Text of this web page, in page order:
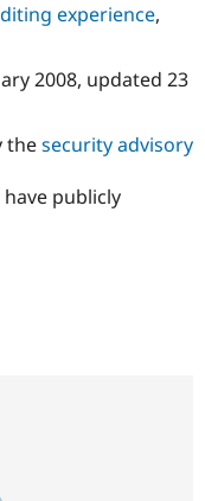
experience,
2008, updated 23
thesecurity advisory
publicly